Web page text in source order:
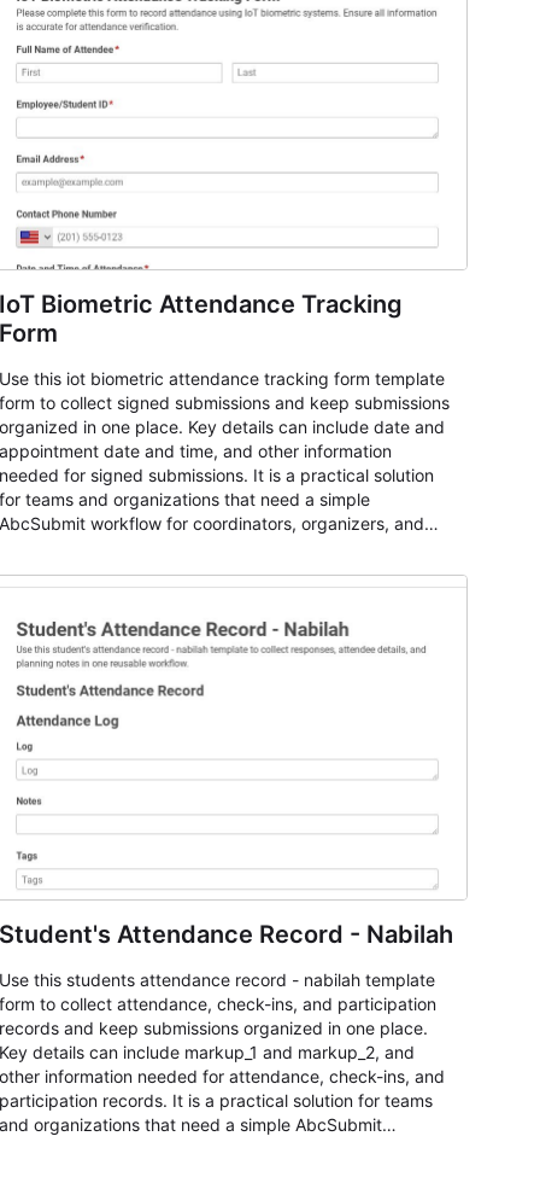
IoT Biometric Attendance Tracking
Form
Use this iot biometric attendance tracking form template
form to collect signed submissions and keep submissions
organized in one place. Key details can include date and
appointment date and time, and other information
needed for signed submissions. It is a practical solution
for teams and organizations that need a simple
AbcSubmit workflow for coordinators, organizers, and
Student's Attendance Record - Nabilah
Use this students attendance record - nabilah template
form to collect attendance, check-ins, and participation
records and keep submissions organized in one place.
Key details can include markup_1 and markup_2, and
other information needed for attendance, check-ins, and
participation records. It is a practical solution for teams
and organizations that need a simple AbcSubmit